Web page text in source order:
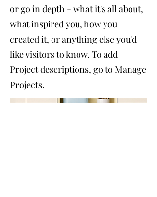
or go in depth - what it's all about,
what inspired you, how you
created it, or anything else you'd
like visitors to know. To add
Project descriptions, go to Manage
Projects.